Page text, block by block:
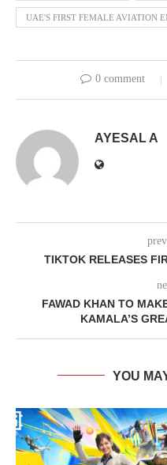
UAE'S FIRST FEMALE AVIATION
0 comment
AYESAL A
TIKTOK RELEASES
FAWAD KHAN TO
KAMALA’S
YOU